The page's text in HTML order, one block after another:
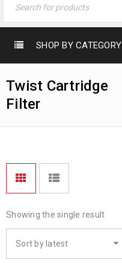
SHOP BY CATEGORY
Twist Cartridge
Filter
Showing the single result
Sort by latest